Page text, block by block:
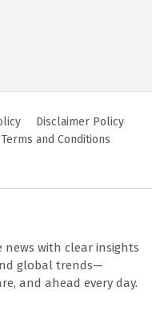
Disclaimer Policy
Terms and Conditions
news with clear insights
global trends—
and ahead every day.